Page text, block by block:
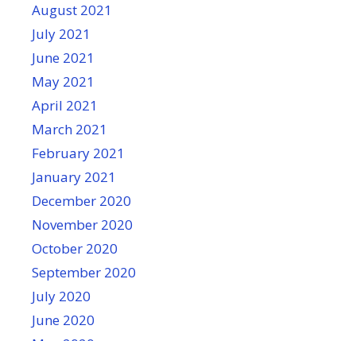
August 2021
July 2021
June 2021
May 2021
April 2021
March 2021
February 2021
January 2021
December 2020
November 2020
October 2020
September 2020
July 2020
June 2020